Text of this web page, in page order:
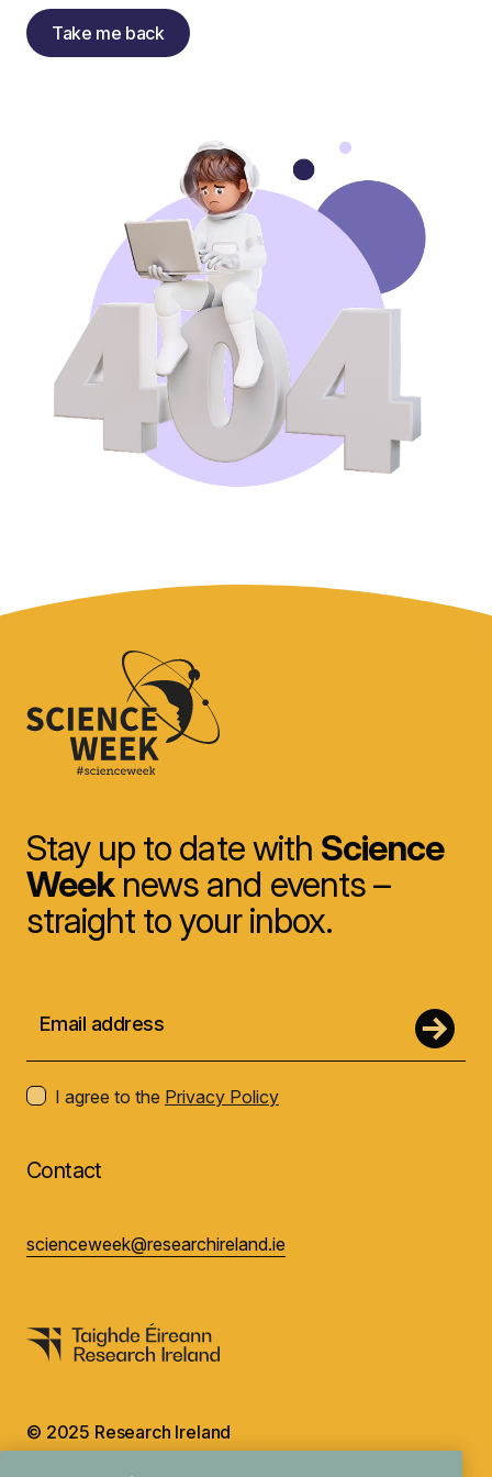
Take me back
Stay up to date with Science
Weeknews and events –
straight to your inbox.
I agree to the Privacy Policy
Contact
scienceweek@researchireland.ie
© 2025 Research Ireland